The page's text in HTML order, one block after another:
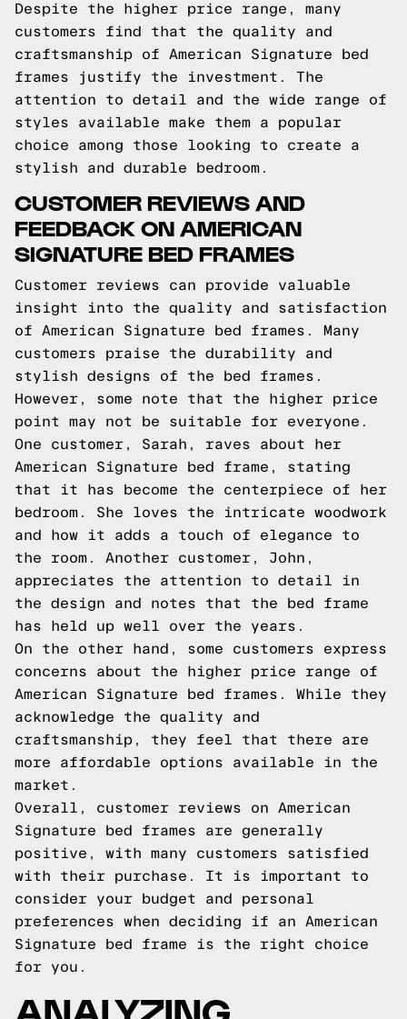
Despite the higher price range, many
customers find that the quality and
craftsmanship of American Signature bed
frames justify the investment. The
attention to detail and the wide range of
styles available make them a popular
choice among those looking to create a
stylish and durable bedroom.
CUSTOMER REVIEWS AND
FEEDBACK ON AMERICAN
SIGNATURE BED FRAMES
Customer reviews can provide valuable
insight into the quality and satisfaction
of American Signature bed frames. Many
customers praise the durability and
stylish designs of the bed frames.
However, some note that the higher price
point may not be suitable for everyone.
One customer, Sarah, raves about her
American Signature bed frame, stating
that it has become the centerpiece of her
bedroom. She loves the intricate woodwork
and how it adds a touch of elegance to
the room. Another customer, John,
appreciates the attention to detail in
the design and notes that the bed frame
has held up well over the years.
On the other hand, some customers express
concerns about the higher price range of
American Signature bed frames. While they
acknowledge the quality and
craftsmanship, they feel that there are
more affordable options available in the
market.
Overall, customer reviews on American
Signature bed frames are generally
positive, with many customers satisfied
with their purchase. It is important to
consider your budget and personal
preferences when deciding if an American
Signature bed frame is the right choice
for you.
ANALYZING